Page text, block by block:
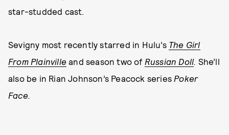
star-studded cast.
Sevigny most recently starred in Hulu’s The Girl
From Plainville and season two of Russian Doll. She’ll
also be in Rian Johnson’s Peacock series Poker
Face.